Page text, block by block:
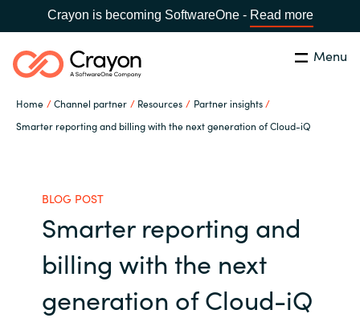
Crayon is becoming SoftwareOne - Read more
Menu
Home Channel partner Resources
Partner insights
Smarter reporting and billing with the next generation of Cloud-iQ
Global site
Africa
Australia
Search Close
Our expertise
Channel partner
Resources
BLOG POST
Smarter reporting and
billing with the next
generation of Cloud-iQ